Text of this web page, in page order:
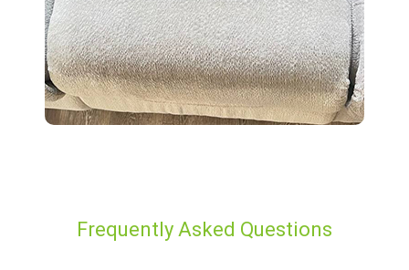
Frequently Asked Questions